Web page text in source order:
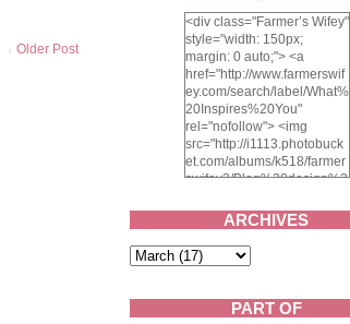
Older Post
<div class="Farmer’s Wifey"
style="width: 150px;
margin: 0 auto;"> <a
href="http://www.farmerswif
ey.com/search/label/What%
20Inspires%20You"
rel="nofollow"> <img
src="http://i1113.photobuck
et.com/albums/k518/farmer
swifey3/Blog%20design%2
1.png" alt="What inspires
you?" width="150"
height="150" /> </a> </div>
ARCHIVES
PART OF